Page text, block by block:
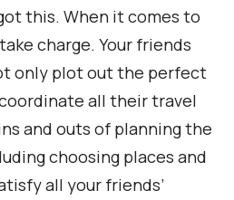
this. When it comes to
charge. Your friends
only plot out the perfect
all their travel
and outs of planning the
choosing places and
all your friends’